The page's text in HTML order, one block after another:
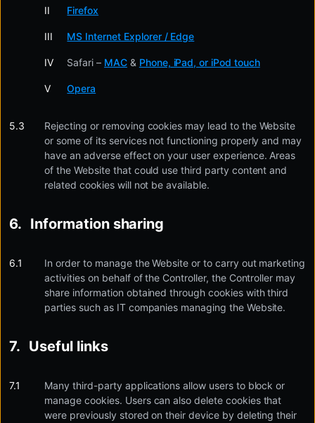
Firefox
MS Internet Explorer / Edge
Safari – MAC& Phone, iPad, or iPod touch
Opera
Rejecting or removing cookies may lead to the Website
or some of its services not functioning properly and may
have an adverse effect on your user experience. Areas
of the Website that could use third party content and
related cookies will not be available.
Information sharing
In order to manage the Website or to carry out marketing
activities on behalf of the Controller, the Controller may
share information obtained through cookies with third
parties such as IT companies managing the Website.
Useful links
Many third-party applications allow users to block or
manage cookies. Users can also delete cookies that
were previously stored on their device by deleting their